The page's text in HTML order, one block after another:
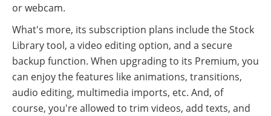
or webcam.
What's more, its subscription plans include the Stock
Library tool, a video editing option, and a secure
backup function. When upgrading to its Premium, you
can enjoy the features like animations, transitions,
audio editing, multimedia imports, etc. And, of
course, you're allowed to trim videos, add texts, and